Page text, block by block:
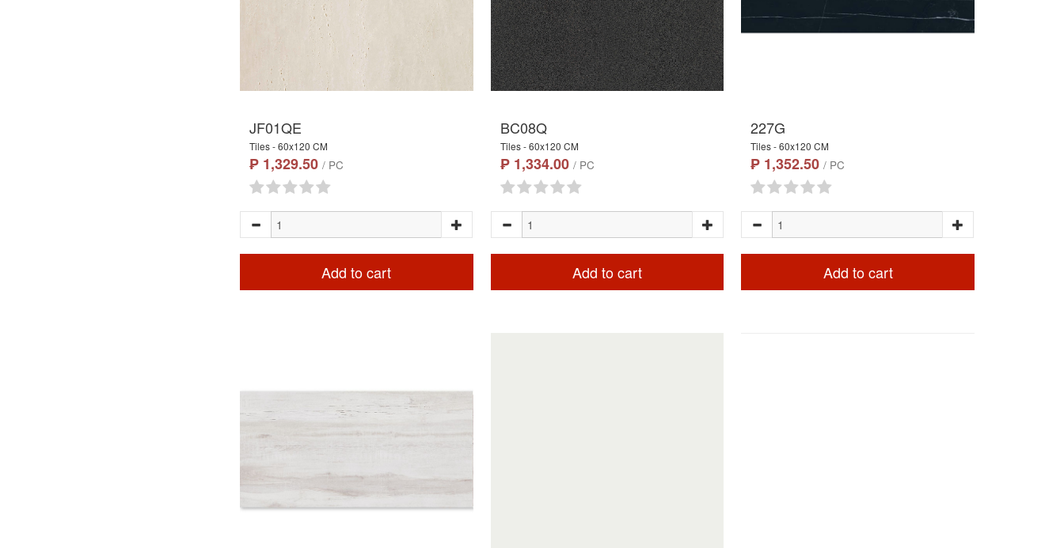
JF01QE
Tiles - 60x120 CM
₱ 1,329.50 / PC
Add to cart
BC08Q
Tiles - 60x120 CM
₱ 1,334.00 / PC
Add to cart
227G
Tiles - 60x120 CM
₱ 1,352.50/ PC
Add to cart